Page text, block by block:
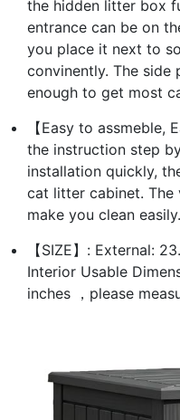
the hidden litter box
entrance can be on
you place it next to
convinently. The side
enough to get most
【Easy to assmeble,
the instruction step
installation quickly,
cat litter cabinet. The
make you clean easily.
【SIZE】: External:
Interior Usable
inches ，please